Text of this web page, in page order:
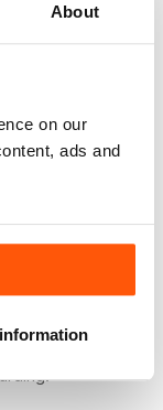
About
on our
ads and
to really hone
history
how frustrating
new records
studies with